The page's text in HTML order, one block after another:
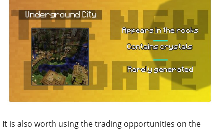
It is also worth using the trading opportunities on the